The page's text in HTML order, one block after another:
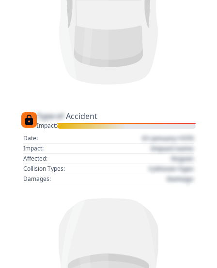
Type of Accident
Impact:
Date:
01 January 1970
Impact: Impact name
Affected: Region
Collision Types: Collision Type
Damages: Damage